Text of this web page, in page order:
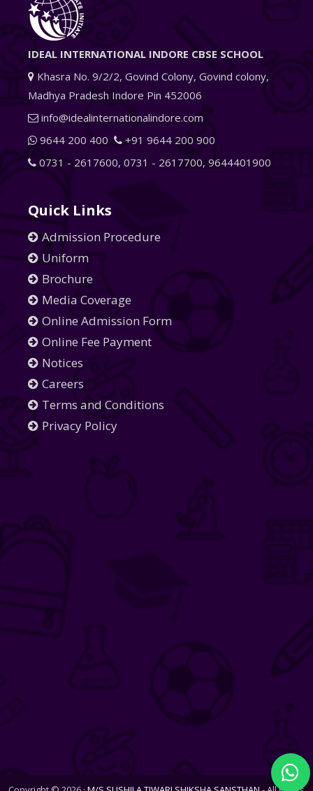
IDEAL INTERNATIONAL INDORE CBSE SCHOOL
Khasra No. 9/2/2, Govind Colony, Govind colony,
Madhya Pradesh Indore Pin 452006
info@idealinternationalindore.com
9644 200 400
+91 9644 200 900
0731 - 2617600, 0731 - 2617700, 9644401900
Quick Links
Admission Procedure
Uniform
Brochure
Media Coverage
Online Admission Form
Online Fee Payment
Notices
Careers
Terms and Conditions
Privacy Policy